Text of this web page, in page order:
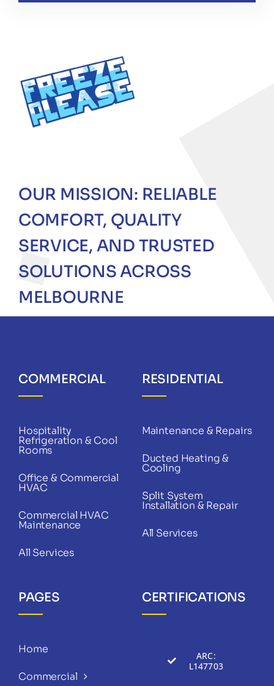
OUR MISSION: RELIABLE
COMFORT, QUALITY
SERVICE, AND TRUSTED
SOLUTIONS ACROSS
MELBOURNE
PAGES
Home
Commercial
COMMERCIAL
Hospitality
Refrigeration & Cool
Rooms
Office & Commercial
HVAC
Commercial HVAC
Maintenance
All Services
RESIDENTIAL
Maintenance & Repairs
Ducted Heating &
Cooling
Split System
Installation & Repair
All Services
CERTIFICATIONS
ARC:
L147703